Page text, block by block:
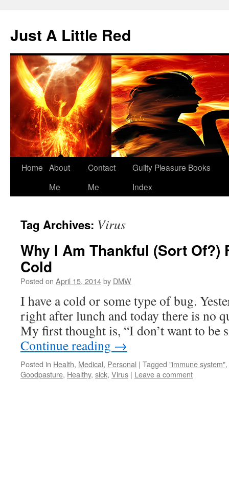
content
Just A Little Red
Home About
Me
Contact
Me
Guilty Pleasure Books
Index
Tag Archives: Virus
Why I Am Thankful (Sort Of?)
Cold
Posted on April 15, 2014by DMW
I have a cold or some type of bug.
right after lunch and today there is no
My first thought is, “I don’t want to be
Continue reading →
Posted in Health, Medical, Personal | Tagged "immune system",
Goodpasture, Healthy, sick, Virus | Leave a comment